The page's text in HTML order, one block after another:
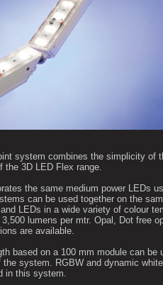
system combines the simplicity of
the 3D LED Flex range.
the same medium power LEDs
can be used together on the
LEDs in a wide variety of colour
lumens per mtr. Opal, Dot free
are available.
based on a 100 mm module can be
system. RGBW and dynamic
in this system.